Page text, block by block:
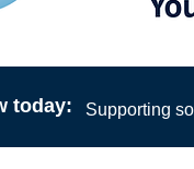
today: Supporting